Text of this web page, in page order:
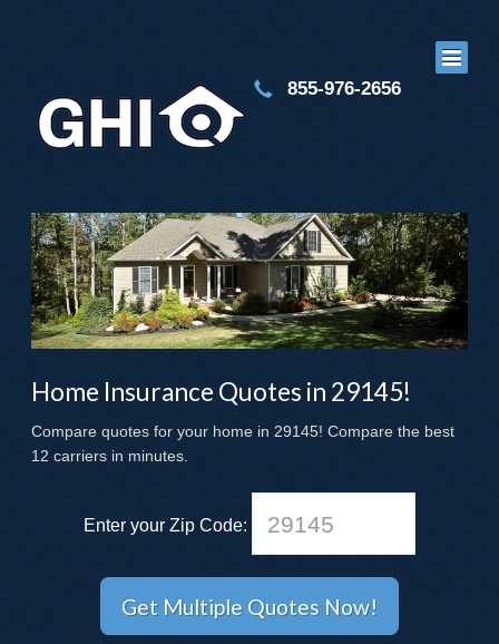
855-976-2656
Home Insurance Quotes in 29145!
Compare quotes for your home in 29145! Compare the best
12 carriers in minutes.
Enter your Zip Code: